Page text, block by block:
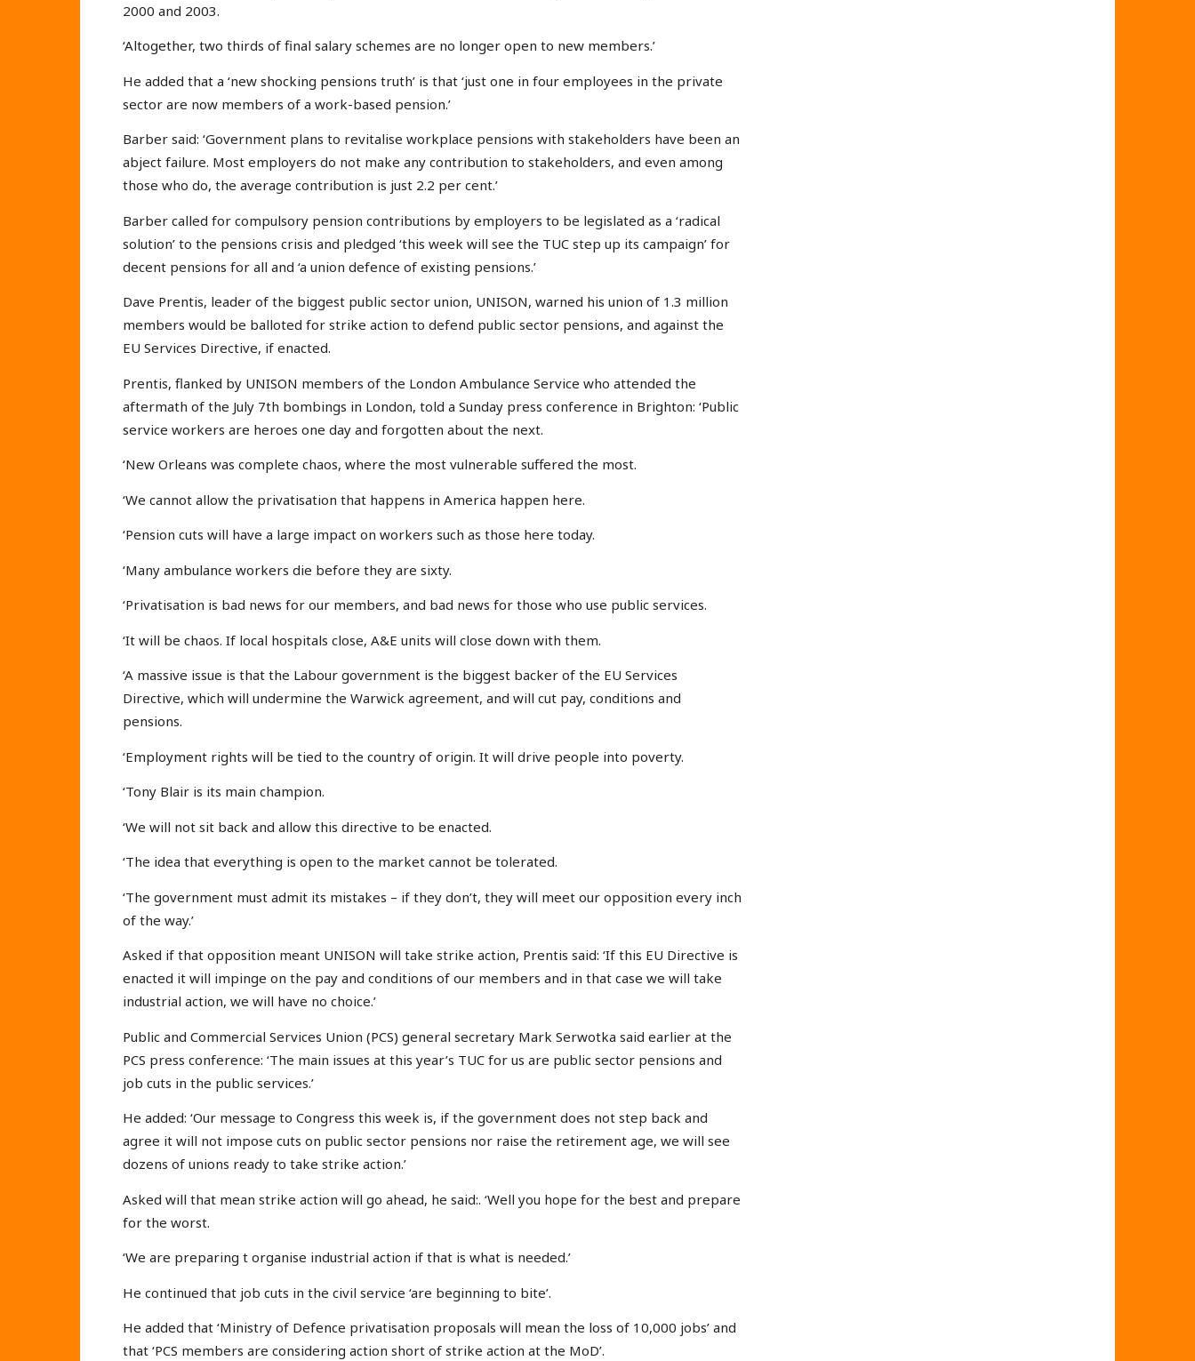
2000 and 2003.
‘Altogether, two thirds of final salary schemes are no longer open to new members.’
He added that a ‘new shocking pensions truth’ is that ‘just one in four employees in the private
sector are now members of a work-based pension.’
Barber said: ‘Government plans to revitalise workplace pensions with stakeholders have been an
abject failure. Most employers do not make any contribution to stakeholders, and even among
those who do, the average contribution is just 2.2 per cent.’
Barber called for compulsory pension contributions by employers to be legislated as a ‘radical
solution’ to the pensions crisis and pledged ‘this week will see the TUC step up its campaign’ for
decent pensions for all and ‘a union defence of existing pensions.’
Dave Prentis, leader of the biggest public sector union, UNISON, warned his union of 1.3 million
members would be balloted for strike action to defend public sector pensions, and against the
EU Services Directive, if enacted.
Prentis, flanked by UNISON members of the London Ambulance Service who attended the
aftermath of the July 7th bombings in London, told a Sunday press conference in Brighton: ‘Public
service workers are heroes one day and forgotten about the next.
‘New Orleans was complete chaos, where the most vulnerable suffered the most.
‘We cannot allow the privatisation that happens in America happen here.
‘Pension cuts will have a large impact on workers such as those here today.
‘Many ambulance workers die before they are sixty.
‘Privatisation is bad news for our members, and bad news for those who use public services.
‘It will be chaos. If local hospitals close, A&E units will close down with them.
‘A massive issue is that the Labour government is the biggest backer of the EU Services
Directive, which will undermine the Warwick agreement, and will cut pay, conditions and
pensions.
‘Employment rights will be tied to the country of origin. It will drive people into poverty.
‘Tony Blair is its main champion.
‘We will not sit back and allow this directive to be enacted.
‘The idea that everything is open to the market cannot be tolerated.
‘The government must admit its mistakes – if they don’t, they will meet our opposition every inch
of the way.’
Asked if that opposition meant UNISON will take strike action, Prentis said: ‘If this EU Directive is
enacted it will impinge on the pay and conditions of our members and in that case we will take
industrial action, we will have no choice.’
Public and Commercial Services Union (PCS) general secretary Mark Serwotka said earlier at the
PCS press conference: ‘The main issues at this year’s TUC for us are public sector pensions and
job cuts in the public services.’
He added: ‘Our message to Congress this week is, if the government does not step back and
agree it will not impose cuts on public sector pensions nor raise the retirement age, we will see
dozens of unions ready to take strike action.’
Asked will that mean strike action will go ahead, he said:. ‘Well you hope for the best and prepare
for the worst.
‘We are preparing t organise industrial action if that is what is needed.’
He continued that job cuts in the civil service ‘are beginning to bite’.
He added that ‘Ministry of Defence privatisation proposals will mean the loss of 10,000 jobs’ and
that ‘PCS members are considering action short of strike action at the MoD’.